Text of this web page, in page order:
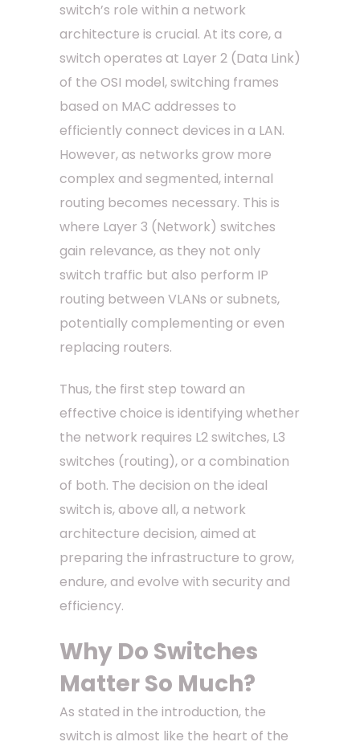
switch’s role within a network
architecture is crucial. At its core, a
switch operates at Layer 2 (Data Link)
of the OSI model, switching frames
based on MAC addresses to
efficiently connect devices in a LAN.
However, as networks grow more
complex and segmented, internal
routing becomes necessary. This is
where Layer 3 (Network) switches
gain relevance, as they not only
switch traffic but also perform IP
routing between VLANs or subnets,
potentially complementing or even
replacing routers.
Thus, the first step toward an
effective choice is identifying whether
the network requires L2 switches, L3
switches (routing), or a combination
of both. The decision on the ideal
switch is, above all, a network
architecture decision, aimed at
preparing the infrastructure to grow,
endure, and evolve with security and
efficiency.
Why Do Switches
Matter So Much?
As stated in the introduction, the
switch is almost like the heart of the